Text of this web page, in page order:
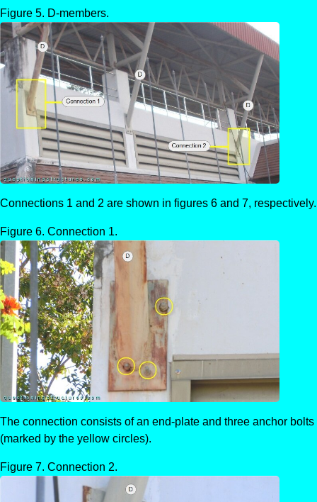
D-members.
Connections 1 and 2 are shown in figures 6 and 7, respectively.
Connection 1.
The connection consists of an end-plate and three anchor bolts
(marked by the yellow circles).
Connection 2.